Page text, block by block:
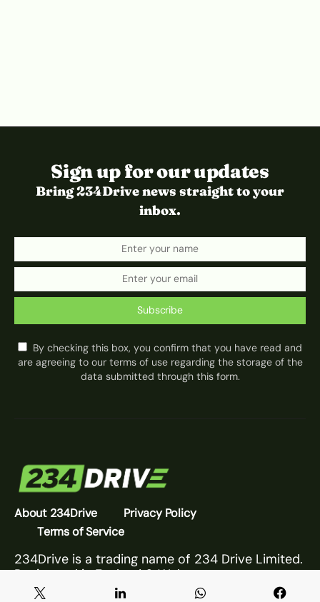
Sign up for our updates
Bring 234Drive news straight to your
inbox.
Subscribe
By checking this box, you confirm that you have read and
are agreeing to our terms of use regarding the storage of the
data submitted through this form.
About 234Drive
Privacy Policy
Terms of Service
234Drive is a trading name of 234 Drive Limited.
Registered in England & Wales.